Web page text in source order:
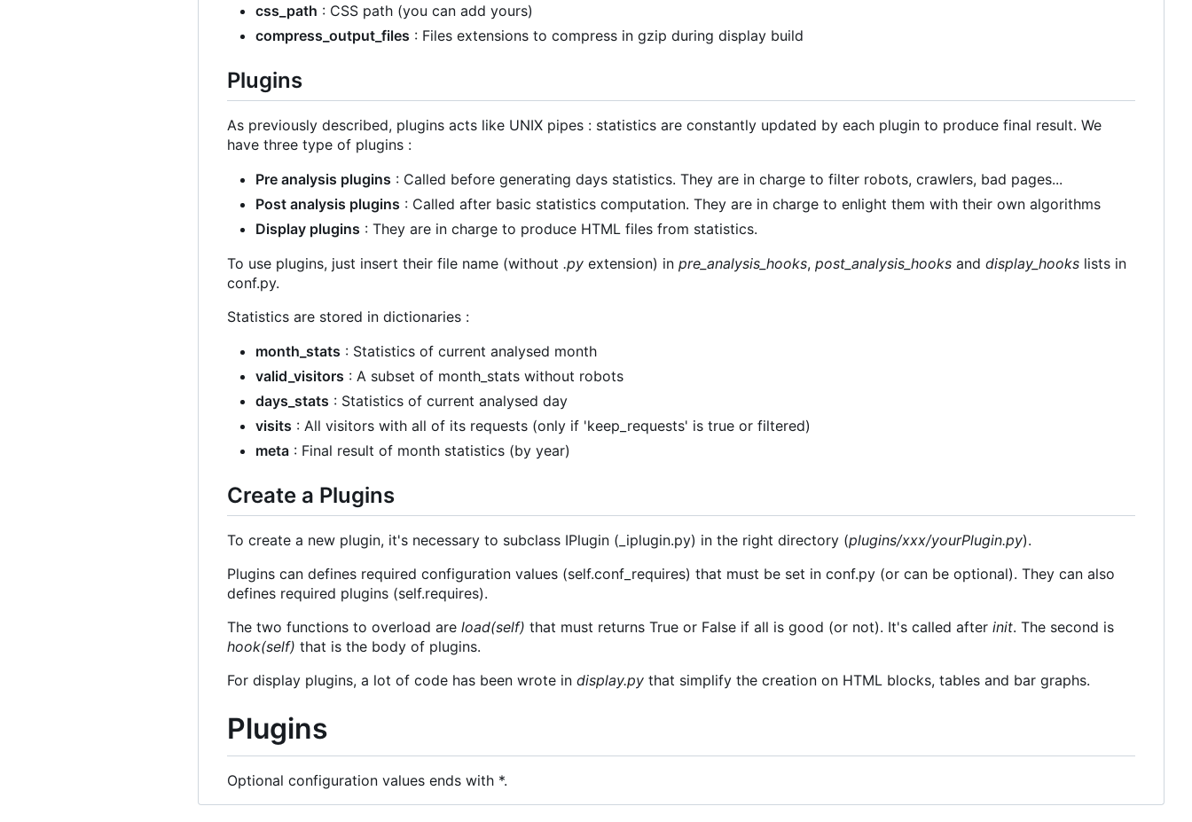
css_path : CSS path (you can add yours)
compress_output_files : Files extensions to compress in gzip during display build
Plugins
As previously described, plugins acts like UNIX pipes : statistics are constantly updated by each plugin to produce final result. We
have three type of plugins :
Pre analysis plugins : Called before generating days statistics. They are in charge to filter robots, crawlers, bad pages...
Post analysis plugins : Called after basic statistics computation. They are in charge to enlight them with their own algorithms
Display plugins : They are in charge to produce HTML files from statistics.
To use plugins, just insert their file name (without .py extension) in pre_analysis_hooks, post_analysis_hooks and display_hooks lists in
conf.py.
Statistics are stored in dictionaries :
month_stats : Statistics of current analysed month
valid_visitors : A subset of month_stats without robots
days_stats : Statistics of current analysed day
visits : All visitors with all of its requests (only if 'keep_requests' is true or filtered)
meta : Final result of month statistics (by year)
Create a Plugins
To create a new plugin, it's necessary to subclass IPlugin (_iplugin.py) in the right directory (plugins/xxx/yourPlugin.py).
Plugins can defines required configuration values (self.conf_requires) that must be set in conf.py (or can be optional). They can also
defines required plugins (self.requires).
The two functions to overload are load(self) that must returns True or False if all is good (or not). It's called after init. The second is
hook(self) that is the body of plugins.
For display plugins, a lot of code has been wrote in display.py that simplify the creation on HTML blocks, tables and bar graphs.
Plugins
Optional configuration values ends with *.